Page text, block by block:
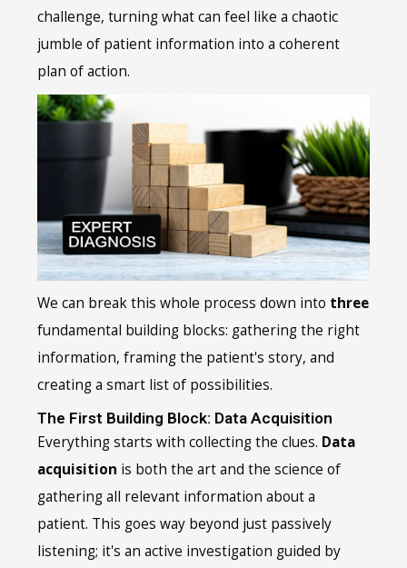
challenge, turning what can feel like a chaotic
jumble of patient information into a coherent
plan of action.
We can break this whole process down into three
fundamental building blocks: gathering the right
information, framing the patient's story, and
creating a smart list of possibilities.
The First Building Block: Data Acquisition
Everything starts with collecting the clues. Data
acquisition is both the art and the science of
gathering all relevant information about a
patient. This goes way beyond just passively
listening; it's an active investigation guided by